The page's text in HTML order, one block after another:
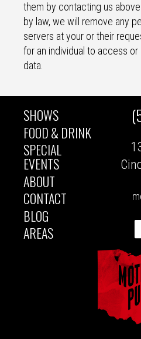
them by contacting us
by law, we will remove any
servers at your or their
for an individual to access or
data.
MAIN
NAVIGATION
SHOWS
FOOD & DRINK
SPECIAL
EVENTS
ABOUT
CONTACT
BLOG
AREAS